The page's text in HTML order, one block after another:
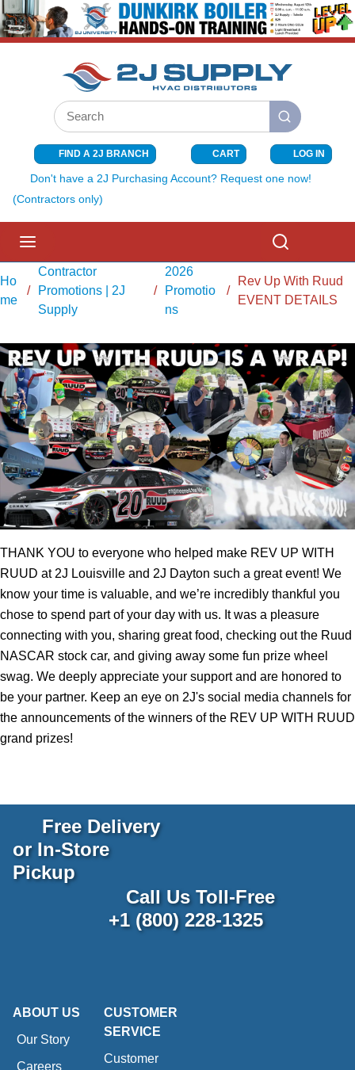
SKIP TO MAIN CONTENT
Site Search
submit search
FIND A 2J BRANCH CART{0} ITEMS
LOG IN
Don't have a 2J Purchasing Account? Request one now!
(Contractors only)
Ho
me
/
Contractor
Promotions | 2J
Supply
/
2026
Promotio
ns
/
Rev Up With Ruud
EVENT DETAILS
THANK YOU to everyone who helped make REV UP WITH
RUUD at 2J Louisville and 2J Dayton such a great event! We
know your time is valuable, and we’re incredibly thankful you
chose to spend part of your day with us. It was a pleasure
connecting with you, sharing great food, checking out the Ruud
NASCAR stock car, and giving away some fun prize wheel
swag. We deeply appreciate your support and are honored to
be your partner. Keep an eye on 2J's social media channels for
the announcements of the winners of the REV UP WITH RUUD
grand prizes!
Free Delivery
or In-Store
Pickup
Call Us Toll-Free
+1 (800) 228-1325
ABOUT US
Our Story
Careers
CUSTOMER
SERVICE
Customer